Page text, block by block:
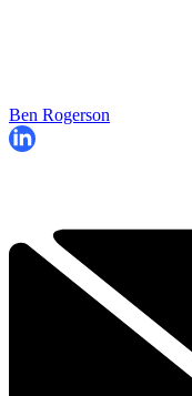
Ben Rogerson